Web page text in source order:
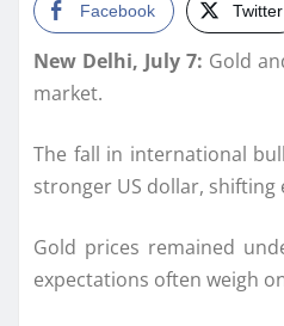
Facebook Twitter
New Delhi, July 7: Gold
market.
The fall in international
stronger US dollar,
Gold prices remained
expectations often weigh